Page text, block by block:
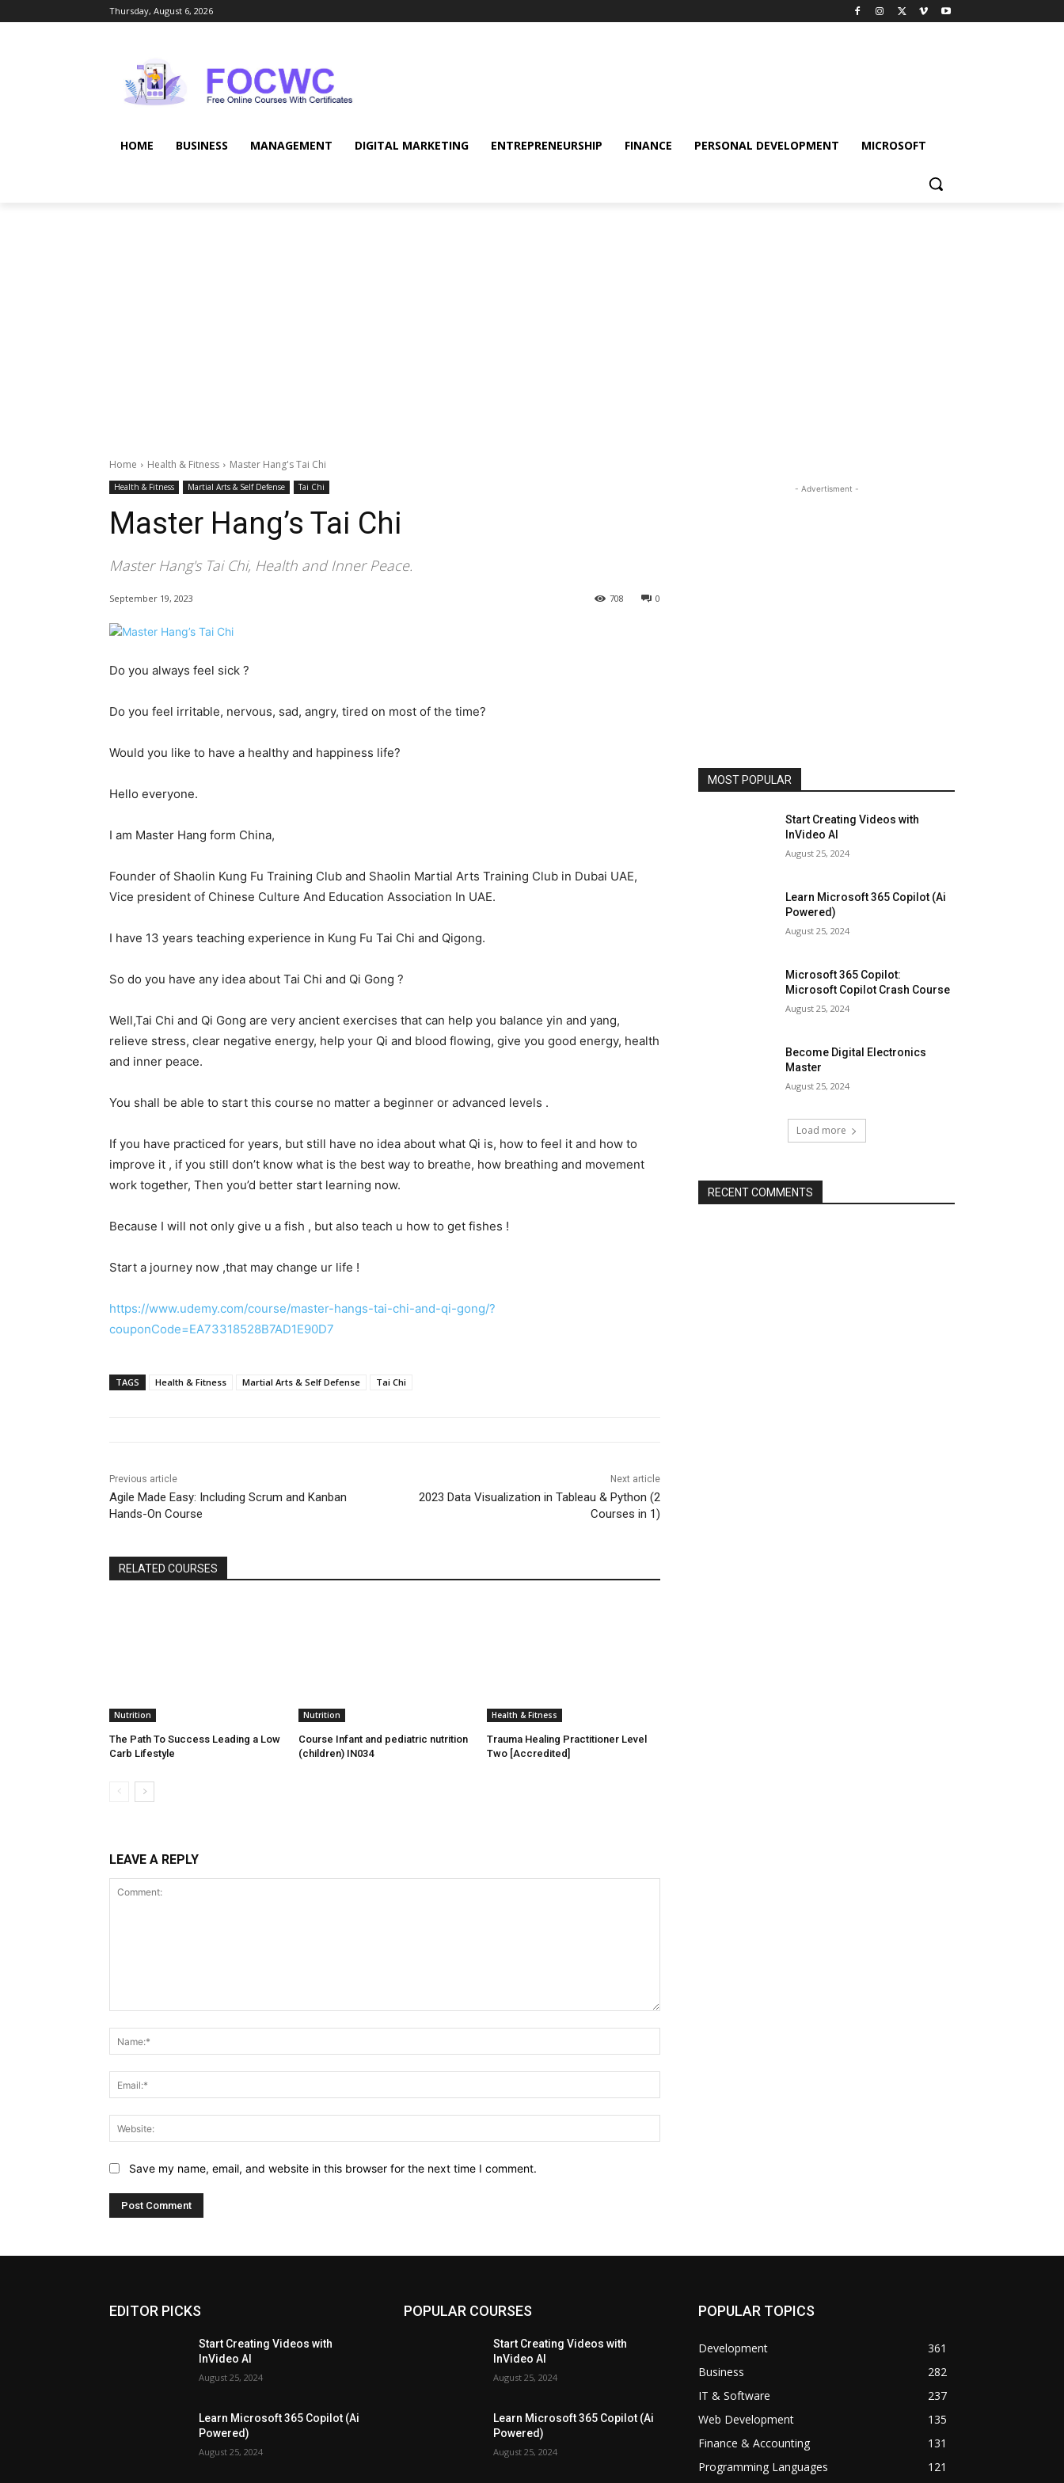
Thursday, August 6, 2026
HOME BUSINESS MANAGEMENT DIGITAL MARKETING ENTREPRENEURSHIP FINANCE PERSONAL DEVELOPMENT MICROSOFT
Home Health & Fitness Master Hang's Tai Chi
Health & Fitness Martial Arts & Self Defense Tai Chi
Master Hang’s Tai Chi
Master Hang's Tai Chi, Health and Inner Peace.
September 19, 2023 0
708
Do you always feel sick ?
Do you feel irritable, nervous, sad, angry, tired on most of the time?
Would you like to have a healthy and happiness life?
Hello everyone.
I am Master Hang form China,
Founder of Shaolin Kung Fu Training Club and Shaolin Martial Arts Training Club in Dubai UAE,
Vice president of Chinese Culture And Education Association In UAE.
I have 13 years teaching experience in Kung Fu Tai Chi and Qigong.
So do you have any idea about Tai Chi and Qi Gong ?
Well,Tai Chi and Qi Gong are very ancient exercises that can help you balance yin and yang,
relieve stress, clear negative energy, help your Qi and blood flowing, give you good energy, health
and inner peace.
You shall be able to start this course no matter a beginner or advanced levels .
If you have practiced for years, but still have no idea about what Qi is, how to feel it and how to
improve it , if you still don’t know what is the best way to breathe, how breathing and movement
work together, Then you’d better start learning now.
Because I will not only give u a fish , but also teach u how to get fishes !
Start a journey now ,that may change ur life !
https://www.udemy.com/course/master-hangs-tai-chi-and-qi-gong/?
couponCode=EA73318528B7AD1E90D7
TAGS Health & Fitness Martial Arts & Self Defense Tai Chi
Previous article
Agile Made Easy: Including Scrum and Kanban
Hands-On Course
Next article
2023 Data Visualization in Tableau & Python (2
Courses in 1)
RELATED COURSES
Nutrition
The Path To Success Leading a Low
Carb Lifestyle
Nutrition
Course Infant and pediatric nutrition
(children) IN034
Health & Fitness
Trauma Healing Practitioner Level
Two [Accredited]
LEAVE A REPLY
Save my name, email, and website in this browser for the next time I comment.
- Advertisment -
MOST POPULAR
Start Creating Videos with
InVideo AI
August 25, 2024
Learn Microsoft 365 Copilot (Ai
Powered)
August 25, 2024
Microsoft 365 Copilot:
Microsoft Copilot Crash Course
August 25, 2024
Become Digital Electronics
Master
August 25, 2024
Load more
RECENT COMMENTS
EDITOR PICKS
Start Creating Videos with
InVideo AI
August 25, 2024
Learn Microsoft 365 Copilot (Ai
Powered)
August 25, 2024
POPULAR COURSES
Start Creating Videos with
InVideo AI
August 25, 2024
Learn Microsoft 365 Copilot (Ai
Powered)
August 25, 2024
POPULAR TOPICS
Development
361
Business
282
IT & Software
237
Web Development
135
Finance & Accounting
131
Programming Languages
121